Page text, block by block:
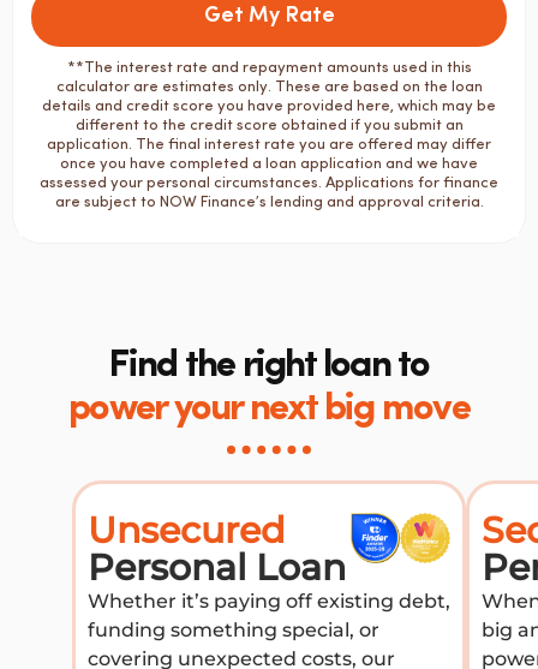
Get My Rate
**The interest rate and repayment amounts used in this
calculator are estimates only. These are based on the loan
details and credit score you have provided here, which may be
different to the credit score obtained if you submit an
application. The final interest rate you are offered may differ
once you have completed a loan application and we have
assessed your personal circumstances. Applications for finance
are subject to NOW Finance’s lending and approval criteria.
Find the right loan to
power your next big move
Unsecured
Personal Loan
Whether it’s paying off existing debt,
funding something special, or
covering unexpected costs, our
big